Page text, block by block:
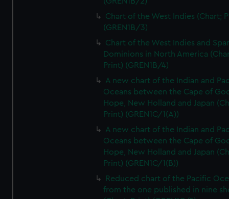
Chart of the West Indies (Chart;
(GREN1B/3)
Chart of the West Indies and
Dominions in North America
Print) (GREN1B/4)
A new chart of the Indian and
Oceans between the Cape of
Hope, New Holland and Japan
Print) (GREN1C/1(A))
A new chart of the Indian and
Oceans between the Cape of
Hope, New Holland and Japan
Print) (GREN1C/1(B))
Reduced chart of the Pacific
from the one published in nine